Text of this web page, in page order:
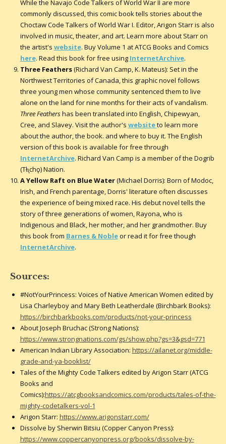
While the Navajo Code Talkers of World War II are more
commonly discussed, this comic book tells stories about the
Choctaw Code Talkers of World War I. Editor, Arigon Starr is also
involved in music, theater, and art. Learn more about Starr on
the artist's website. Buy Volume 1 at ATCG Books and Comics
here. Read this book for free using InternetArchive.
Three Feathers(Richard Van Camp, K. Mateus): Set in the
Northwest Territories of Canada, this graphic novel follows
three young men whose community sentenced them to live
alone on the land for nine months for their acts of vandalism.
Three Feathershas been translated into English, Chipewyan,
Cree, and Slavey. Visit the author's websiteto learn more
about the author, the book. and where to buy it. The English
version of this book is available for free through
InternetArchive. Richard Van Camp is a member of the Dogrib
(Tłı̨chǫ) Nation.
A Yellow Raft on Blue Water(Michael Dorris): Born of Modoc,
Irish, and French parentage, Dorris' literature often discusses
the experience of being mixed race. His debut novel tells the
story of three generations of women, Rayona, who is
Indigenous and Black, her mother, and her grandmother. Buy
this book from Barnes & Nobleor read it for free though
InternetArchive.
Sources:
#NotYourPrincess: Voices of Native American Women edited by
Lisa Charleyboy and Mary Beth Leatherdale (Birchbark Books):
https://birchbarkbooks.com/products/not-your-princess
About Joseph Bruchac (Strong Nations):
https://www.strongnations.com/gs/show.php?gs=3&gsd=771
American Indian Library Association: https://ailanet.org/middle-
grade-and-ya-booklist/
Tales of the Mighty Code Talkers edited by Arigon Starr (ATCG
Books and
Comics):https://atcgbooksandcomics.com/products/tales-of-the-
mighty-codetalkers-vol-1
Arigon Starr: https://www.arigonstarr.com/
Dissolve by Sherwin Bitsiu (Copper Canyon Press):
https://www.coppercanyonpress.org/books/dissolve-by-